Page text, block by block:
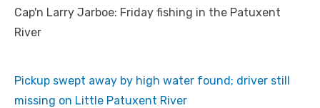
Cap'n Larry Jarboe: Friday fishing in the Patuxent
River
Pickup swept away by high water found; driver still
missing on Little Patuxent River